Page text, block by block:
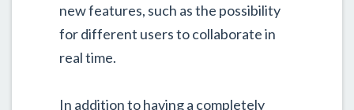
new features, such as the possibility
for different users to collaborate in
real time.
In addition to having a completely